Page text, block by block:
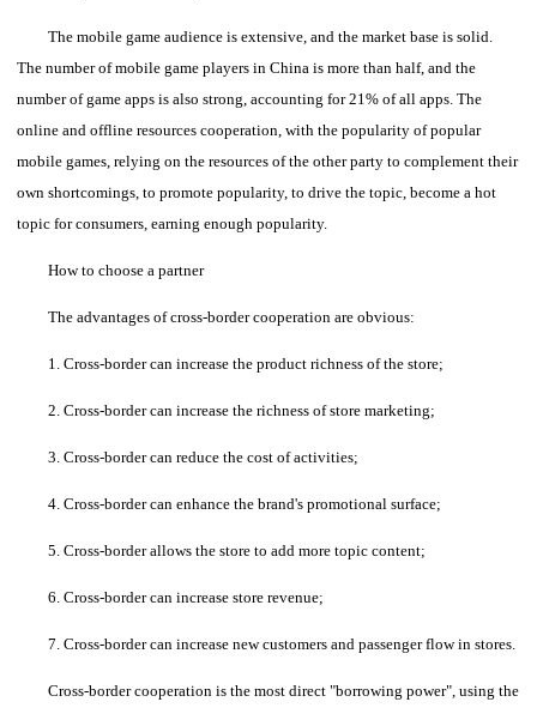
The mobile game audience is extensive, and the market base is solid.
The number of mobile game players in China is more than half, and the
number of game apps is also strong, accounting for 21% of all apps. The
online and offline resources cooperation, with the popularity of popular
mobile games, relying on the resources of the other party to complement their
own shortcomings, to promote popularity, to drive the topic, become a hot
topic for consumers, earning enough popularity.
How to choose a partner
The advantages of cross-border cooperation are obvious:
1. Cross-border can increase the product richness of the store;
2. Cross-border can increase the richness of store marketing;
3. Cross-border can reduce the cost of activities;
4. Cross-border can enhance the brand's promotional surface;
5. Cross-border allows the store to add more topic content;
6. Cross-border can increase store revenue;
7. Cross-border can increase new customers and passenger flow in stores.
Cross-border cooperation is the most direct "borrowing power", using the